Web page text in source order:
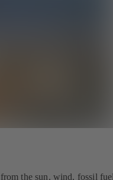
the sun, wind, fossil